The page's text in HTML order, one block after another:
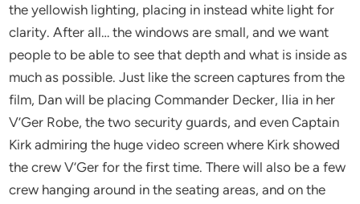
the yellowish lighting, placing in instead white light for
clarity. After all… the windows are small, and we want
people to be able to see that depth and what is inside as
much as possible. Just like the screen captures from the
film, Dan will be placing Commander Decker, Ilia in her
V’Ger Robe, the two security guards, and even Captain
Kirk admiring the huge video screen where Kirk showed
the crew V’Ger for the first time. There will also be a few
crew hanging around in the seating areas, and on the